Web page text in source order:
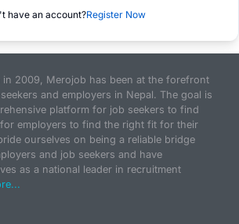
have an account?Register Now
in 2009, Merojob has been at the forefront
and employers in Nepal. The goal is
platform for job seekers to find
employers to find the right fit for their
ourselves on being a reliable bridge
and job seekers and have
as a national leader in recruitment